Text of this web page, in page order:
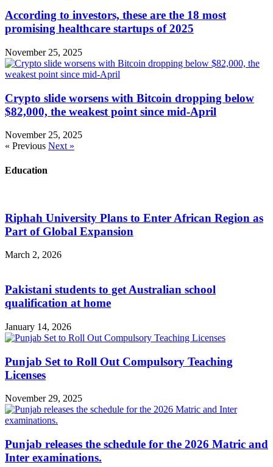
According to investors, these are the 18 most
promising healthcare startups of 2025
November 25, 2025
Crypto slide worsens with Bitcoin dropping below
$82,000, the weakest point since mid-April
November 25, 2025
« Previous Next »
Education
Riphah University Plans to Enter African Region as
Part of Global Expansion
March 2, 2026
Pakistani students to get Australian school
qualification at home
January 14, 2026
Punjab Set to Roll Out Compulsory Teaching
Licenses
November 29, 2025
Punjab releases the schedule for the 2026 Matric and
Inter examinations.